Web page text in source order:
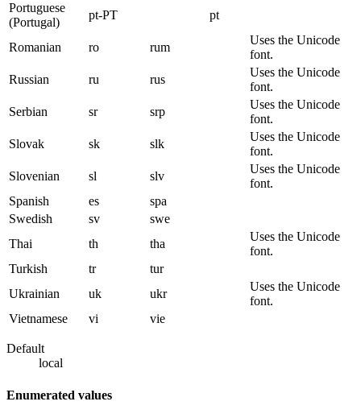
Portuguese
(Portugal)
pt-PT pt
Romanian ro rum
Uses the Unicode
font.
Russian
ru rus
Uses the Unicode
font.
Serbian
sr srp
Uses the Unicode
font.
Slovak
sk slk
Uses the Unicode
font.
Slovenian
sl slv
Uses the Unicode
font.
Spanish
es
spa
Swedish
sv
swe
Thai
th tha
Uses the Unicode
font.
Turkish
tr
tur
Ukrainian
uk ukr
Uses the Unicode
font.
Vietnamese
vi vie
Default
local
Enumerated values